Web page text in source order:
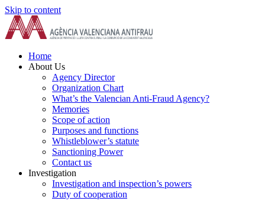
Skip to content
Home
About Us
Agency Director
Organization Chart
What’s the Valencian Anti-Fraud Agency?
Memories
Scope of action
Purposes and functions
Whistleblower’s statute
Sanctioning Power
Contact us
Investigation
Investigation and inspection’s powers
Duty of cooperation